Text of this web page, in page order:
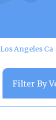
Los Angeles Ca